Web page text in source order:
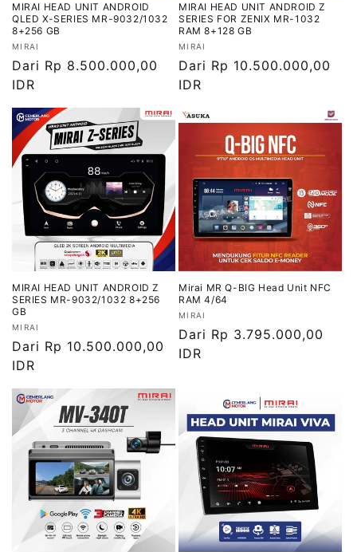
MIRAI HEAD UNIT ANDROID
QLED X-SERIES MR-9032/1032
8+256 GB
Vendor:
MIRAI
Harga
reguler
Dari Rp 8.500.000,00
IDR
MIRAI HEAD UNIT ANDROID Z
SERIES FOR ZENIX MR-1032
RAM 8+128 GB
Vendor:
MIRAI
Harga
reguler
Dari Rp 10.500.000,00
IDR
MIRAI HEAD UNIT ANDROID Z
SERIES MR-9032/1032 8+256
GB
Vendor:
MIRAI
Harga
reguler
Dari Rp 10.500.000,00
IDR
Mirai MR Q-BIG Head Unit NFC
RAM 4/64
Vendor:
MIRAI
Harga
reguler
Dari Rp 3.795.000,00
IDR